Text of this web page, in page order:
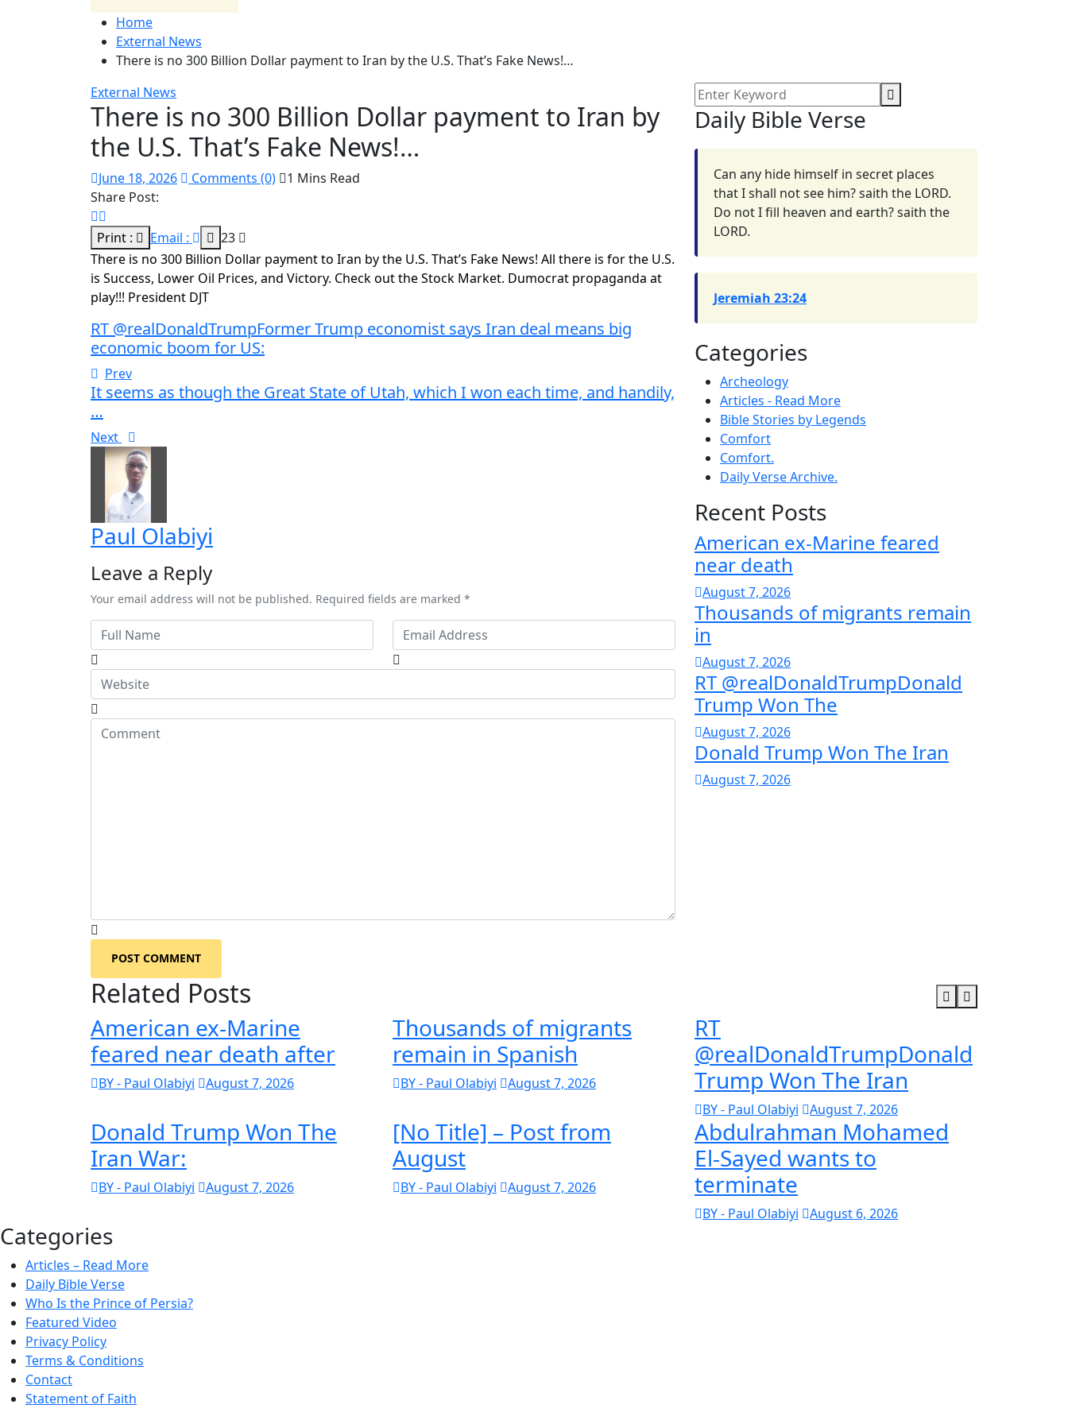
Home
External News
There is no 300 Billion Dollar payment to Iran by the U.S. That’s Fake News!…
External News
There is no 300 Billion Dollar payment to Iran by
the U.S. That’s Fake News!…
June 18, 2026 Comments (0)
1 Mins Read
Share Post:
Print : Email :
23
There is no 300 Billion Dollar payment to Iran by the U.S. That’s Fake News! All there is for the U.S.
is Success, Lower Oil Prices, and Victory. Check out the Stock Market. Dumocrat propaganda at
play!!! President DJT
RT @realDonaldTrumpFormer Trump economist says Iran deal means big
economic boom for US:
Prev
It seems as though the Great State of Utah, which I won each time, and handily,
…
Next
Paul Olabiyi
Leave a Reply
Your email address will not be published. Required fields are marked *
POST COMMENT
Daily Bible Verse
Can any hide himself in secret places
that I shall not see him? saith the LORD.
Do not I fill heaven and earth? saith the
LORD.
Jeremiah 23:24
Categories
Archeology
Articles - Read More
Bible Stories by Legends
Comfort
Comfort.
Daily Verse Archive.
Recent Posts
American ex-Marine feared
near death
August 7, 2026
Thousands of migrants remain
in
August 7, 2026
RT @realDonaldTrumpDonald
Trump Won The
August 7, 2026
Donald Trump Won The Iran
August 7, 2026
Related Posts
American ex-Marine
feared near death after
BY - Paul Olabiyi August 7, 2026
Thousands of migrants
remain in Spanish
BY - Paul Olabiyi August 7, 2026
RT
@realDonaldTrumpDonald
Trump Won The Iran
BY - Paul Olabiyi August 7, 2026
Donald Trump Won The
Iran War:
BY - Paul Olabiyi August 7, 2026
[No Title] – Post from
August
BY - Paul Olabiyi August 7, 2026
Abdulrahman Mohamed
El-Sayed wants to
terminate
BY - Paul Olabiyi August 6, 2026
Categories
Articles – Read More
Daily Bible Verse
Who Is the Prince of Persia?
Featured Video
Privacy Policy
Terms & Conditions
Contact
Statement of Faith